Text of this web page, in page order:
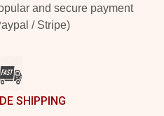
and secure payment
/ Stripe)
SHIPPING